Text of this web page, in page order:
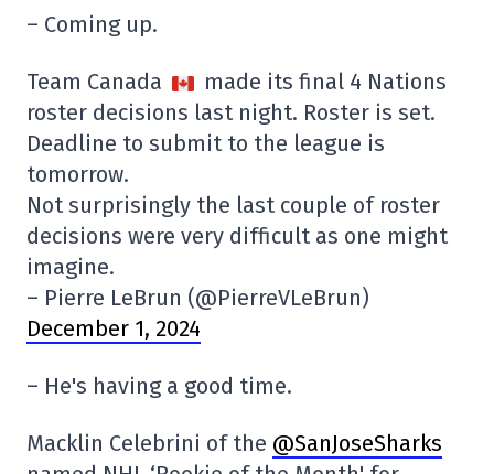
– Coming up.
Team Canada
made its final 4 Nations
roster decisions last night. Roster is set.
Deadline to submit to the league is
tomorrow.
Not surprisingly the last couple of roster
decisions were very difficult as one might
imagine.
– Pierre LeBrun (@PierreVLeBrun)
December 1, 2024
– He's having a good time.
Macklin Celebrini of the @SanJoseSharks